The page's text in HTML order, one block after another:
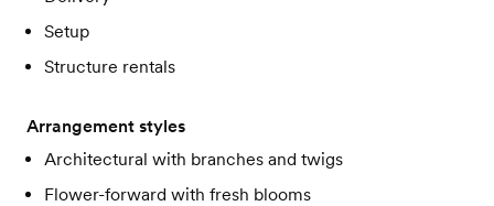
Setup
Structure rentals
Arrangement styles
Architectural with branches and twigs
Flower-forward with fresh blooms